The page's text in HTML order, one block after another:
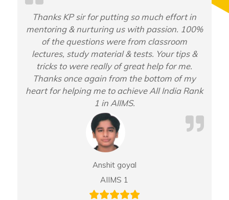
Thanks KP sir for putting so much effort in
mentoring & nurturing us with passion. 100%
of the questions were from classroom
lectures, study material & tests. Your tips &
tricks to were really of great help for me.
Thanks once again from the bottom of my
heart for helping me to achieve All India Rank
1 in AIIMS.
Anshit goyal
AIIMS 1